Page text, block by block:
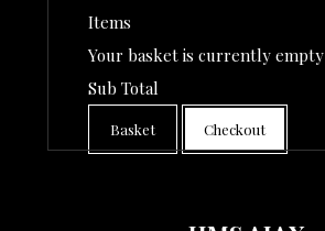
Items
Your basket is currently empty
Sub Total
Basket Checkout